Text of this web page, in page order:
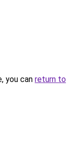
you can return to